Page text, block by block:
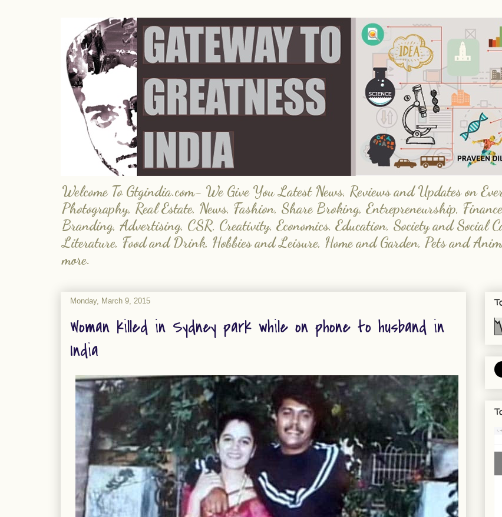
Welcome To Gtgindia.com- We Give You Latest News, Reviews and Updates on
Photography, Real Estate, News, Fashion, Share Broking, Entrepreneurship,
Branding, Advertising, CSR, Creativity, Economics, Education, Society and Social
Literature, Food and Drink, Hobbies and Leisure, Home and Garden, Pets and
more.
Monday, March 9, 2015
Woman killed in Sydney park while on phone to husband in
India